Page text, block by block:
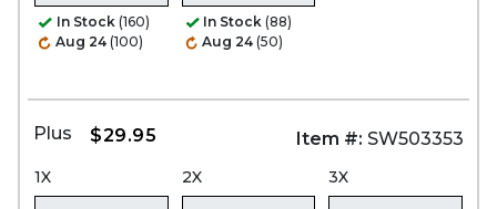
In Stock (160)
Aug 24 (100)
In Stock (88)
Aug 24 (50)
Plus $29.95 Item #: SW503353
1X 2X 3X